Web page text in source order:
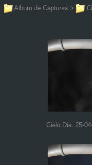
Album de Capturas >
Cielo Dia: 25-